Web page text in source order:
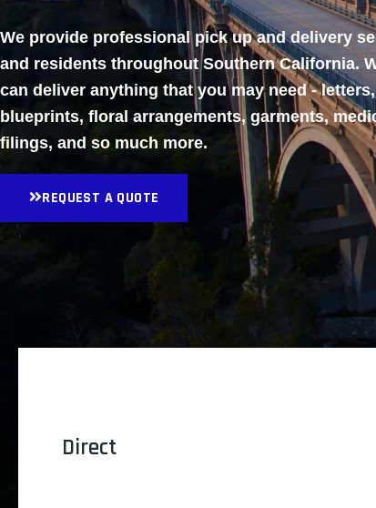
We provide professional pick up and delivery
and residents throughout Southern California.
can deliver anything that you may need -
blueprints, floral arrangements, garments,
filings, and so much more.
REQUEST A QUOTE
Direct